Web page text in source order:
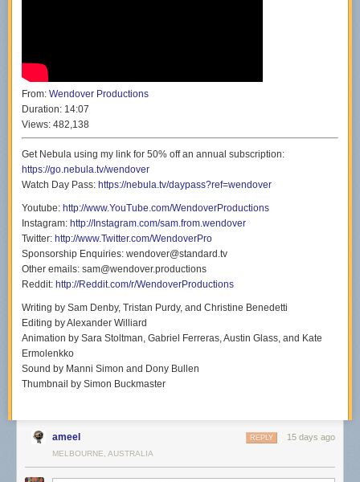
From: Wendover Productions
Duration: 14:07
Views: 482,138
Get Nebula using my link for 50% off an annual subscription:
https://go.nebula.tv/wendover
Watch Day Pass: https://nebula.tv/daypass?ref=wendover
Youtube: http://www.YouTube.com/WendoverProductions
Instagram: http://Instagram.com/sam.from.wendover
Twitter: http://www.Twitter.com/WendoverPro
Sponsorship Enquiries: wendover@standard.tv
Other emails: sam@wendover.productions
Reddit: http://Reddit.com/r/WendoverProductions
Writing by Sam Denby, Tristan Purdy, and Christine Benedetti
Editing by Alexander Williard
Animation by Sara Stoltman, Gabriel Ferreras, Austin Glass, and Kate
Ermolenkko
Sound by Manni Simon and Dony Bullen
Thumbnail by Simon Buckmaster
ameel 15 days ago
REPLY
MELBOURNE, AUSTRALIA